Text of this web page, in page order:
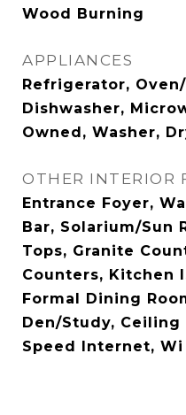
Wood Burning
APPLIANCES
Refrigerator,
Dishwasher,
Owned, Washer,
OTHER INTERIOR
Entrance Foyer,
Bar, Solarium/Sun
Tops, Granite
Counters, Kitchen
Formal Dining
Den/Study, Ceiling
Speed Internet, Wi